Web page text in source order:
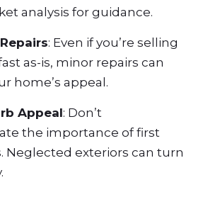
analysis for guidance.
: Even if you’re selling
as-is, minor repairs can
home’s appeal.
Appeal: Don’t
the importance of first
Neglected exteriors can turn